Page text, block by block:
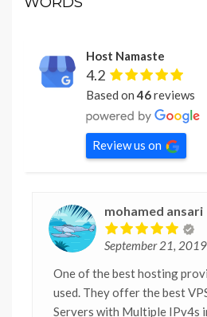
Host Namaste
4.2
Based on46reviews
Review us on
mohamed ansari
September 21, 2019
One of the best hosting
used. They offer the best
Servers with Multiple IPv4s